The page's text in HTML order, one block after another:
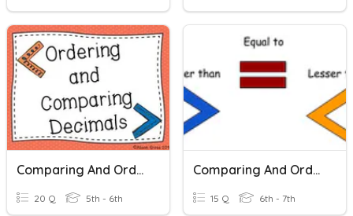
Comparing And Ordering Decimals
20 Q 5th - 6th
Comparing And Ordering Integers
15 Q 6th - 7th